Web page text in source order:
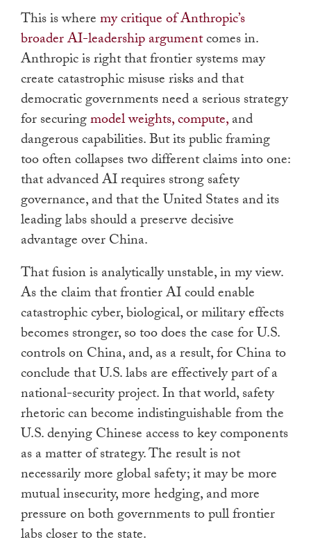
This is wheremy critique of Anthropic’s
broader AI-leadership argumentcomes in.
Anthropic is right that frontier systems may
create catastrophic misuse risks and that
democratic governments need a serious strategy
for securingmodel weights, compute,and
dangerous capabilities. But its public framing
too often collapses two different claims into one:
that advanced AI requires strong safety
governance, and that the United States and its
leading labs should a preserve decisive
advantage over China.
That fusion is analytically unstable, in my view.
As the claim that frontier AI could enable
catastrophic cyber, biological, or military effects
becomes stronger, so too does the case for U.S.
controls on China, and, as a result, for China to
conclude that U.S. labs are effectively part of a
national-security project. In that world, safety
rhetoric can become indistinguishable from the
U.S. denying Chinese access to key components
as a matter of strategy. The result is not
necessarily more global safety; it may be more
mutual insecurity, more hedging, and more
pressure on both governments to pull frontier
labs closer to the state.